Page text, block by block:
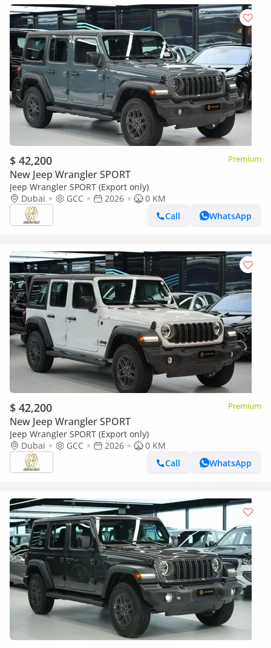
$ 42,200 Premium
New Jeep Wrangler SPORT
Jeep Wrangler SPORT (Export only)
Dubai
GCC 2026
0 KM
Call
WhatsApp
$ 42,200 Premium
New Jeep Wrangler SPORT
Jeep Wrangler SPORT (Export only)
Dubai
GCC 2026
0 KM
Call
WhatsApp